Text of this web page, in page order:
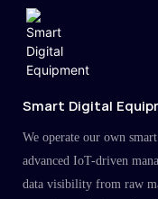
Smart Digital
We operate our own
advanced IoT-driven
data visibility from raw